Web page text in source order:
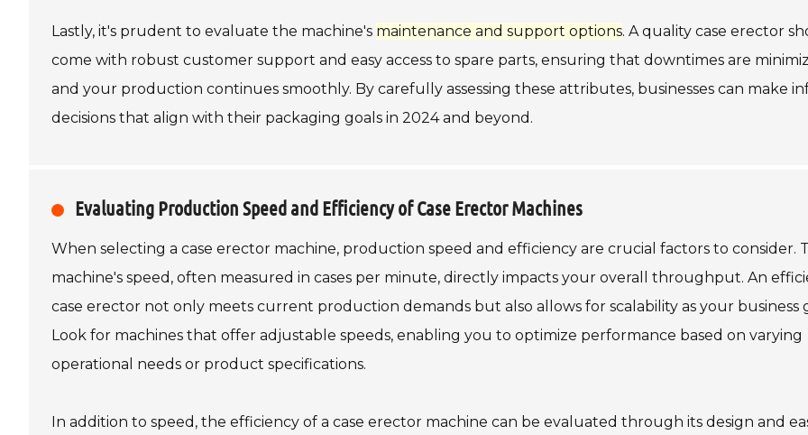
Lastly, it's prudent to evaluate the machine's maintenance and support options. A quality case erector
come with robust customer support and easy access to spare parts, ensuring that downtimes are
and your production continues smoothly. By carefully assessing these attributes, businesses can make
decisions that align with their packaging goals in 2024 and beyond.
Evaluating Production Speed and Efficiency of Case Erector Machines
When selecting a case erector machine, production speed and efficiency are crucial factors to consider.
machine's speed, often measured in cases per minute, directly impacts your overall throughput. An
case erector not only meets current production demands but also allows for scalability as your business
Look for machines that offer adjustable speeds, enabling you to optimize performance based on varying
operational needs or product specifications.
In addition to speed, the efficiency of a case erector machine can be evaluated through its design and